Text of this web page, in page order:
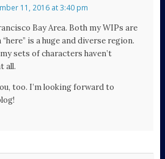
11, 2016 at 3:40 pm
Bay Area. Both my WIPs are
is a huge and diverse region.
sets of characters haven’t
all.
too. I’m looking forward to